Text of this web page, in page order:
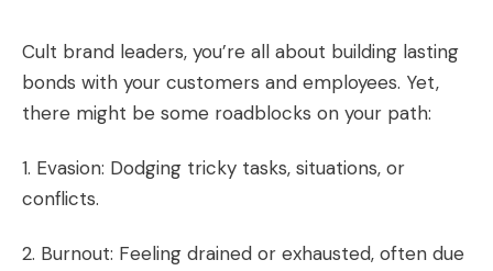
Cult brand leaders, you’re all about building lasting
bonds with your customers and employees. Yet,
there might be some roadblocks on your path:
1. Evasion: Dodging tricky tasks, situations, or
conflicts.
2. Burnout: Feeling drained or exhausted, often due